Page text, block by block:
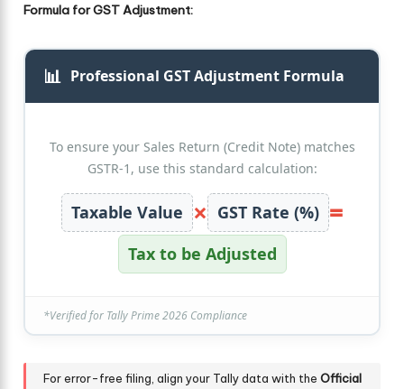
Formula for GST Adjustment:
📊 Professional GST Adjustment Formula
To ensure your Sales Return (Credit Note) matches
GSTR-1, use this standard calculation:
Taxable Value × GST Rate (%) =
Tax to be Adjusted
*Verified for Tally Prime 2026 Compliance
For error-free filing, align your Tally data with theOfficial